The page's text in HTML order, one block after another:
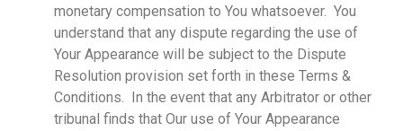
monetary compensation to You whatsoever. You
understand that any dispute regarding the use of
Your Appearance will be subject to the Dispute
Resolution provision set forth in these Terms &
Conditions. In the event that any Arbitrator or other
tribunal finds that Our use of Your Appearance